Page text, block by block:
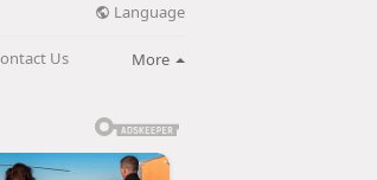
Language
Us More